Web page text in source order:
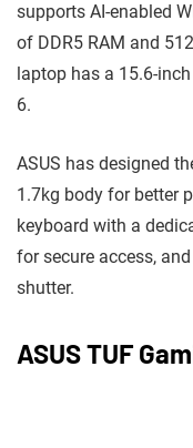
supports AI-enabled
of DDR5 RAM and
laptop has a 15.6-
6.
ASUS has designed
1.7kg body for better
keyboard with a
for secure access,
shutter.
ASUS TUF